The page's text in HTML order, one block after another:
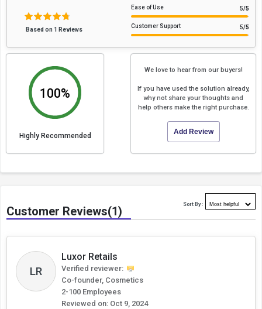
Based on 1 Reviews
Ease of Use 5/5
Customer Support 5/5
100%
Highly Recommended
We love to hear from our buyers!
If you have used the solution already,
why not share your thoughts and
help others make the right purchase.
Add Review
Customer Reviews(1) Sort By :
LR
Luxor Retails
Verified reviewer:
Co-founder, Cosmetics
2-100 Employees
Reviewed on: Oct 9, 2024